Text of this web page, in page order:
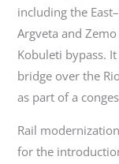
including the
Argveta and
Kobuleti bypass.
bridge over the
as part of a
Rail
for the